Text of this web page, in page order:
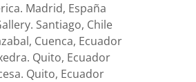
Madrid, España
Santiago, Chile
Cuenca, Ecuador
Quito, Ecuador
Quito, Ecuador